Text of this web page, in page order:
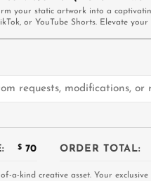
your static artwork into a
or YouTube Shorts. Elevate
$ 70 ORDER TOTAL:
a-kind creative asset. Your